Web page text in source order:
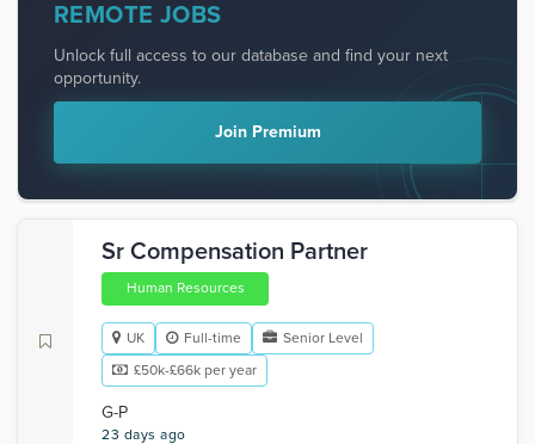
REMOTE JOBS
Unlock full access to our database and find your next
opportunity.
Join Premium
Sr Compensation Partner
Human Resources
UK Full-time
Senior Level
£50k-£66k per year
G-P
23 days ago